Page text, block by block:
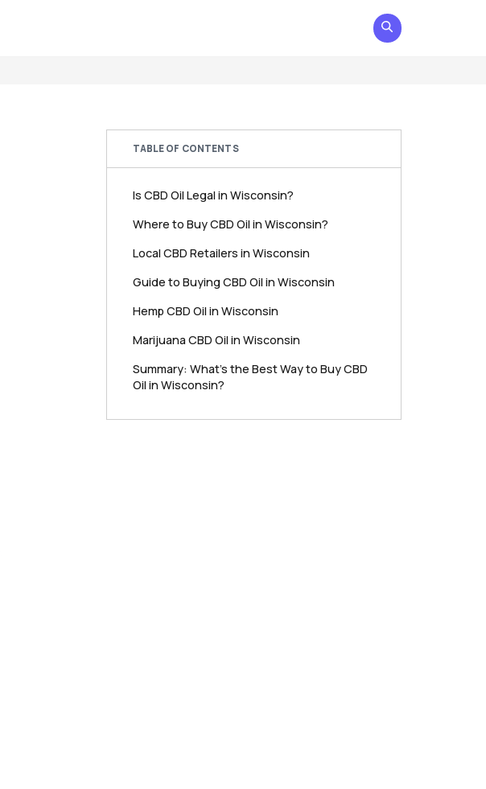
TABLE OF CONTENTS
Is CBD Oil Legal in Wisconsin?
Where to Buy CBD Oil in Wisconsin?
Local CBD Retailers in Wisconsin
Guide to Buying CBD Oil in Wisconsin
Hemp CBD Oil in Wisconsin
Marijuana CBD Oil in Wisconsin
Summary: What’s the Best Way to Buy CBD
Oil in Wisconsin?